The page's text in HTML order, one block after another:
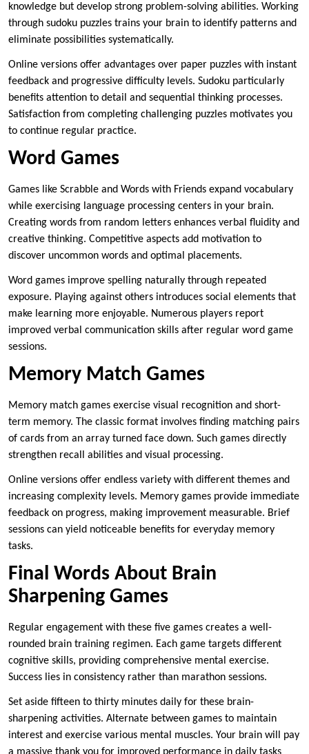
knowledge but develop strong problem-solving abilities. Working
through sudoku puzzles trains your brain to identify patterns and
eliminate possibilities systematically.
Online versions offer advantages over paper puzzles with instant
feedback and progressive difficulty levels. Sudoku particularly
benefits attention to detail and sequential thinking processes.
Satisfaction from completing challenging puzzles motivates you
to continue regular practice.
Word Games
Games like Scrabble and Words with Friends expand vocabulary
while exercising language processing centers in your brain.
Creating words from random letters enhances verbal fluidity and
creative thinking. Competitive aspects add motivation to
discover uncommon words and optimal placements.
Word games improve spelling naturally through repeated
exposure. Playing against others introduces social elements that
make learning more enjoyable. Numerous players report
improved verbal communication skills after regular word game
sessions.
Memory Match Games
Memory match games exercise visual recognition and short-
term memory. The classic format involves finding matching pairs
of cards from an array turned face down. Such games directly
strengthen recall abilities and visual processing.
Online versions offer endless variety with different themes and
increasing complexity levels. Memory games provide immediate
feedback on progress, making improvement measurable. Brief
sessions can yield noticeable benefits for everyday memory
tasks.
Final Words About Brain
Sharpening Games
Regular engagement with these five games creates a well-
rounded brain training regimen. Each game targets different
cognitive skills, providing comprehensive mental exercise.
Success lies in consistency rather than marathon sessions.
Set aside fifteen to thirty minutes daily for these brain-
sharpening activities. Alternate between games to maintain
interest and exercise various mental muscles. Your brain will pay